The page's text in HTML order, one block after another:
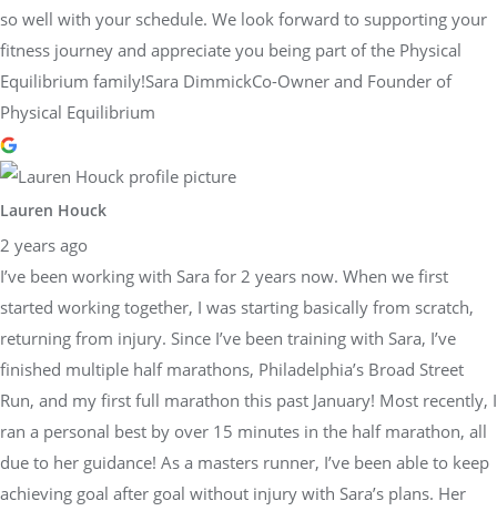
so well with your schedule. We look forward to supporting your
fitness journey and appreciate you being part of the Physical
Equilibrium family!Sara DimmickCo-Owner and Founder of
Physical Equilibrium
Lauren Houck
2 years ago
I’ve been working with Sara for 2 years now. When we first
started working together, I was starting basically from scratch,
returning from injury. Since I’ve been training with Sara, I’ve
finished multiple half marathons, Philadelphia’s Broad Street
Run, and my first full marathon this past January! Most recently, I
ran a personal best by over 15 minutes in the half marathon, all
due to her guidance! As a masters runner, I’ve been able to keep
achieving goal after goal without injury with Sara’s plans. Her